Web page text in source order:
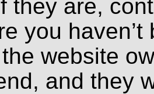
they are,
you
website
and they